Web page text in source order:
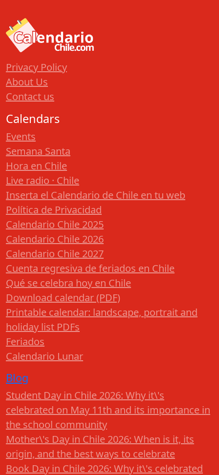
Privacy Policy
About Us
Contact us
Calendars
Events
Semana Santa
Hora en Chile
Live radio · Chile
Inserta el Calendario de Chile en tu web
Política de Privacidad
Calendario Chile 2025
Calendario Chile 2026
Calendario Chile 2027
Cuenta regresiva de feriados en Chile
Qué se celebra hoy en Chile
Download calendar (PDF)
Printable calendar: landscape, portrait and
holiday list PDFs
Feriados
Calendario Lunar
Blog
Student Day in Chile 2026: Why it\'s
celebrated on May 11th and its importance in
the school community
Mother\'s Day in Chile 2026: When is it, its
origin, and the best ways to celebrate
Book Day in Chile 2026: Why it\'s celebrated